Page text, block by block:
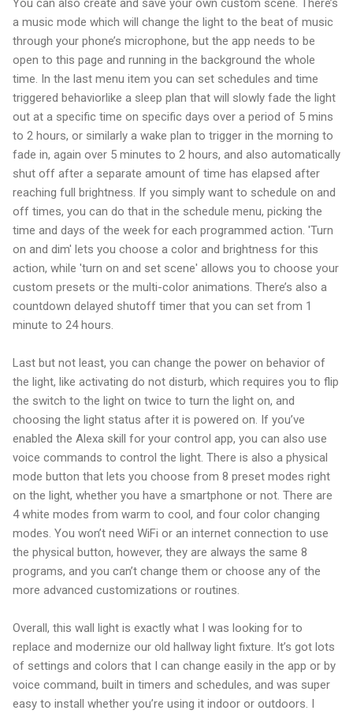
a music mode which will change the light to the beat of music
through your phone’s microphone, but the app needs to be
open to this page and running in the background the whole
time. In the last menu item you can set schedules and time
triggered behaviorlike a sleep plan that will slowly fade the light
out at a specific time on specific days over a period of 5 mins
to 2 hours, or similarly a wake plan to trigger in the morning to
fade in, again over 5 minutes to 2 hours, and also automatically
shut off after a separate amount of time has elapsed after
reaching full brightness. If you simply want to schedule on and
off times, you can do that in the schedule menu, picking the
time and days of the week for each programmed action. 'Turn
on and dim' lets you choose a color and brightness for this
action, while 'turn on and set scene' allows you to choose your
custom presets or the multi-color animations. There’s also a
countdown delayed shutoff timer that you can set from 1
minute to 24 hours.
Last but not least, you can change the power on behavior of
the light, like activating do not disturb, which requires you to flip
the switch to the light on twice to turn the light on, and
choosing the light status after it is powered on. If you’ve
enabled the Alexa skill for your control app, you can also use
voice commands to control the light. There is also a physical
mode button that lets you choose from 8 preset modes right
on the light, whether you have a smartphone or not. There are
4 white modes from warm to cool, and four color changing
modes. You won’t need WiFi or an internet connection to use
the physical button, however, they are always the same 8
programs, and you can’t change them or choose any of the
more advanced customizations or routines.
Overall, this wall light is exactly what I was looking for to
replace and modernize our old hallway light fixture. It’s got lots
of settings and colors that I can change easily in the app or by
voice command, built in timers and schedules, and was super
easy to install whether you’re using it indoor or outdoors. I